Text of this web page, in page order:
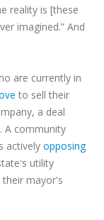
reality is [these
imagined.” And
are currently in
to sell their
a deal
A community
actively opposing
utility
mayor's